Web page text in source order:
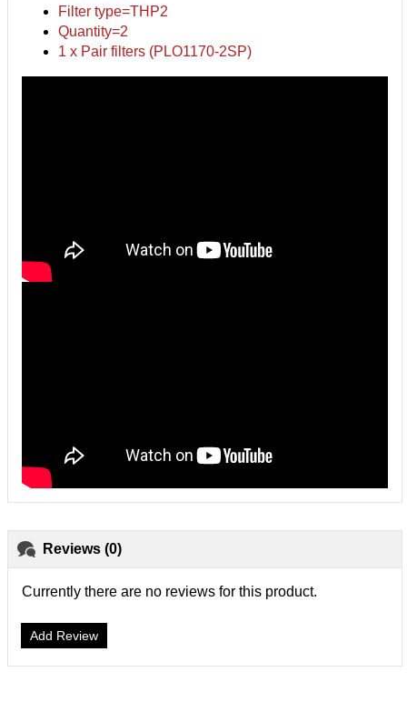
Filter type=THP2
Quantity=2
1 x Pair filters (PLO1170-2SP)
Reviews (0)
Currently there are no reviews for this product.
Add Review